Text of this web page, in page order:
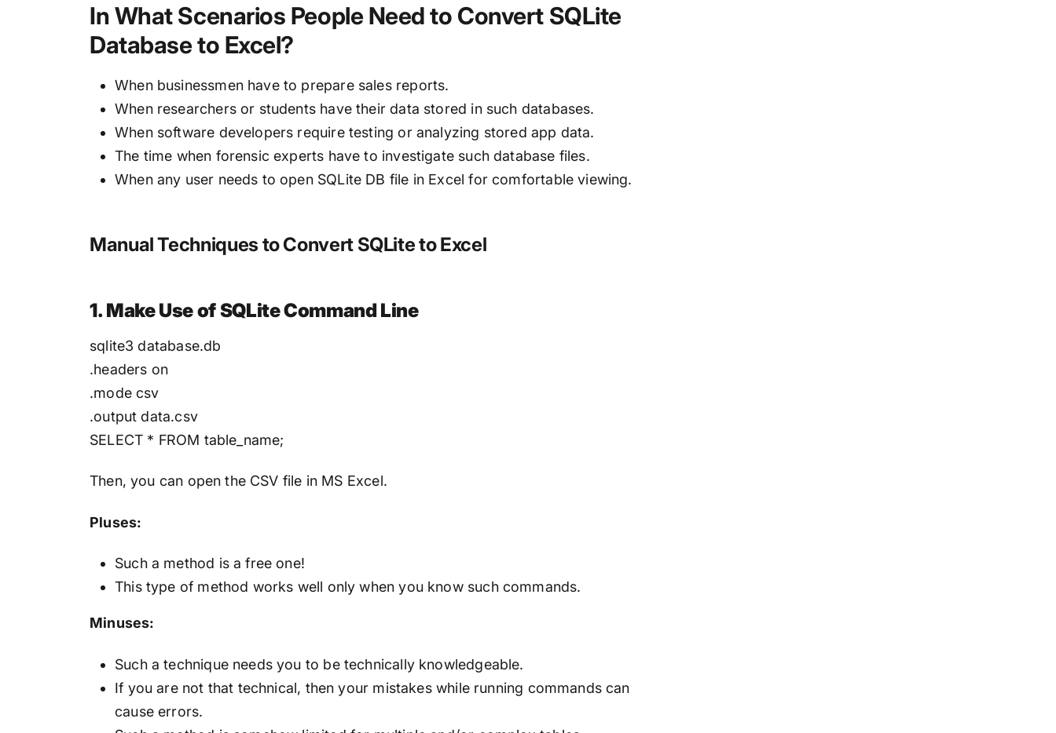
In What Scenarios People Need to Convert SQLite
Database to Excel?
When businessmen have to prepare sales reports.
When researchers or students have their data stored in such databases.
When software developers require testing or analyzing stored app data.
The time when forensic experts have to investigate such database files.
When any user needs to open SQLite DB file in Excel for comfortable viewing.
Manual Techniques to Convert SQLite to Excel
1. Make Use of SQLite Command Line
sqlite3 database.db
.headers on
.mode csv
.output data.csv
SELECT * FROM table_name;
Then, you can open the CSV file in MS Excel.
Pluses:
Such a method is a free one!
This type of method works well only when you know such commands.
Minuses:
Such a technique needs you to be technically knowledgeable.
If you are not that technical, then your mistakes while running commands can
cause errors.